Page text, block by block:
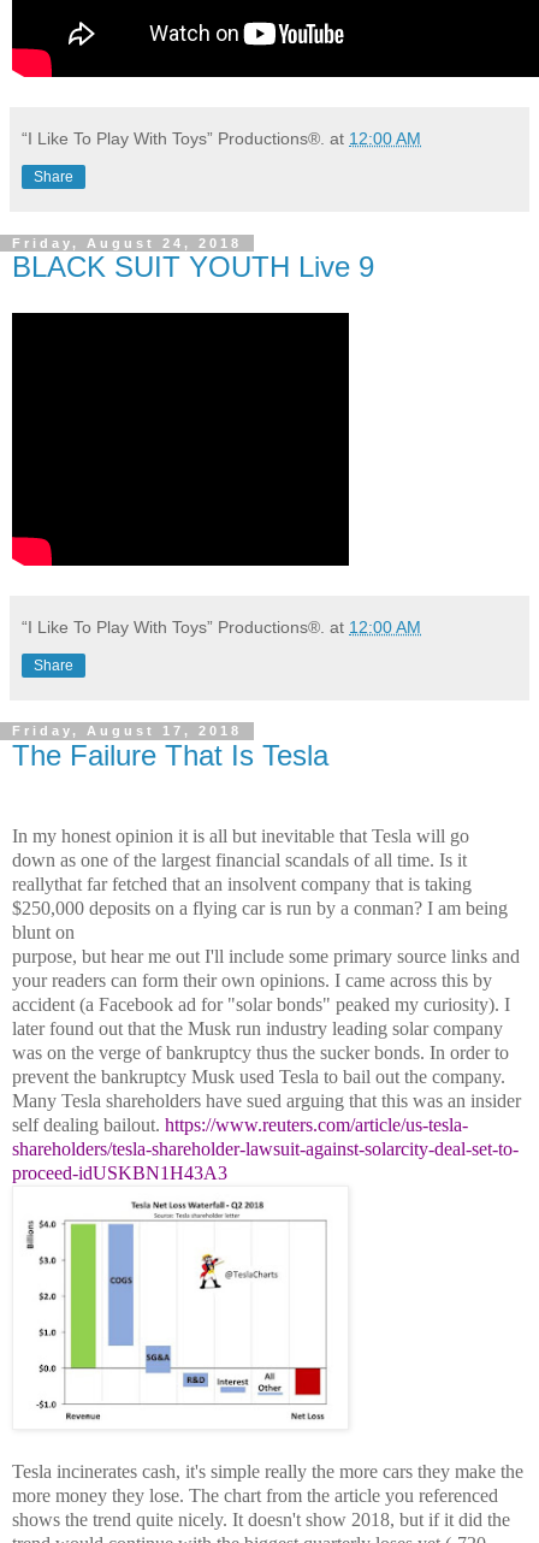
“I Like To Play With Toys” Productions®. at 12:00 AM
Share
Friday, August 24, 2018
BLACK SUIT YOUTH Live 9
“I Like To Play With Toys” Productions®. at 12:00 AM
Share
Friday, August 17, 2018
The Failure That Is Tesla
In my honest opinion it is all but inevitable that Tesla will go
down as one of the largest financial scandals of all time. Is it
reallythat far fetched that an insolvent company that is taking
$250,000 deposits on a flying car is run by a conman? I am being
blunt on
purpose, but hear me out I'll include some primary source links and
your readers can form their own opinions. I came across this by
accident (a Facebook ad for "solar bonds" peaked my curiosity). I
later found out that the Musk run industry leading solar company
was on the verge of bankruptcy thus the sucker bonds. In order to
prevent the bankruptcy Musk used Tesla to bail out the company.
Many Tesla shareholders have sued arguing that this was an insider
self dealing bailout. https://www.reuters.com/article/us-tesla-
shareholders/tesla-shareholder-lawsuit-against-solarcity-deal-set-to-
proceed-idUSKBN1H43A3
Tesla incinerates cash, it's simple really the more cars they make the
more money they lose. The chart from the article you referenced
shows the trend quite nicely. It doesn't show 2018, but if it did the